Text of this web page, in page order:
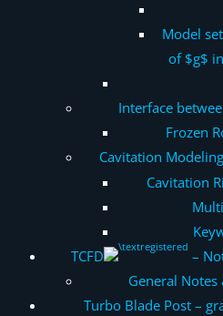
Model
of $g$
Interface
Frozen
Cavitation
Cavitation
TCFD
–
General
Turbo Blade Post –